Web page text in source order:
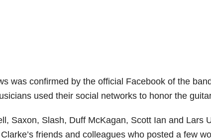
was confirmed by the official Facebook of the
used their social networks to honor the
Saxon, Slash, Duff McKagan, Scott Ian and Lars
friends and colleagues who posted a few